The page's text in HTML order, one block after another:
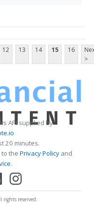
12 13 14 15 16
>
API supplied by
20 minutes.
the Privacy Policy and
.
reserved.